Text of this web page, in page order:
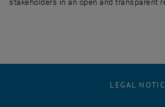
stakeholders in an open and transparent
LEGAL